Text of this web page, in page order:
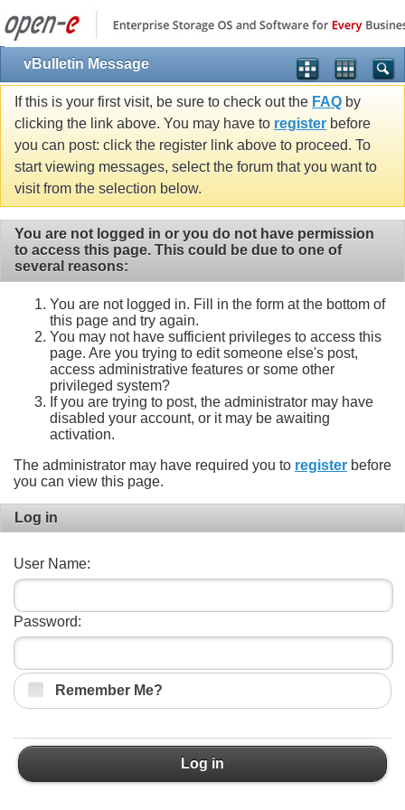
vBulletin Message
If this is your first visit, be sure to check out the FAQ by
clicking the link above. You may have to register before
you can post: click the register link above to proceed. To
start viewing messages, select the forum that you want to
visit from the selection below.
You are not logged in or you do not have permission
to access this page. This could be due to one of
several reasons:
You are not logged in. Fill in the form at the bottom of
this page and try again.
You may not have sufficient privileges to access this
page. Are you trying to edit someone else's post,
access administrative features or some other
privileged system?
If you are trying to post, the administrator may have
disabled your account, or it may be awaiting
activation.
The administrator may have required you to register before
you can view this page.
Log in
User Name:
Password:
Remember Me?
Log in